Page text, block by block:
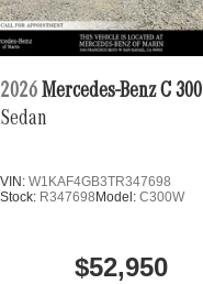
2026 Mercedes-Benz C 300
Sedan
VIN:W1KAF4GB3TR347698
Stock: R347698 Model:C300W
$52,950